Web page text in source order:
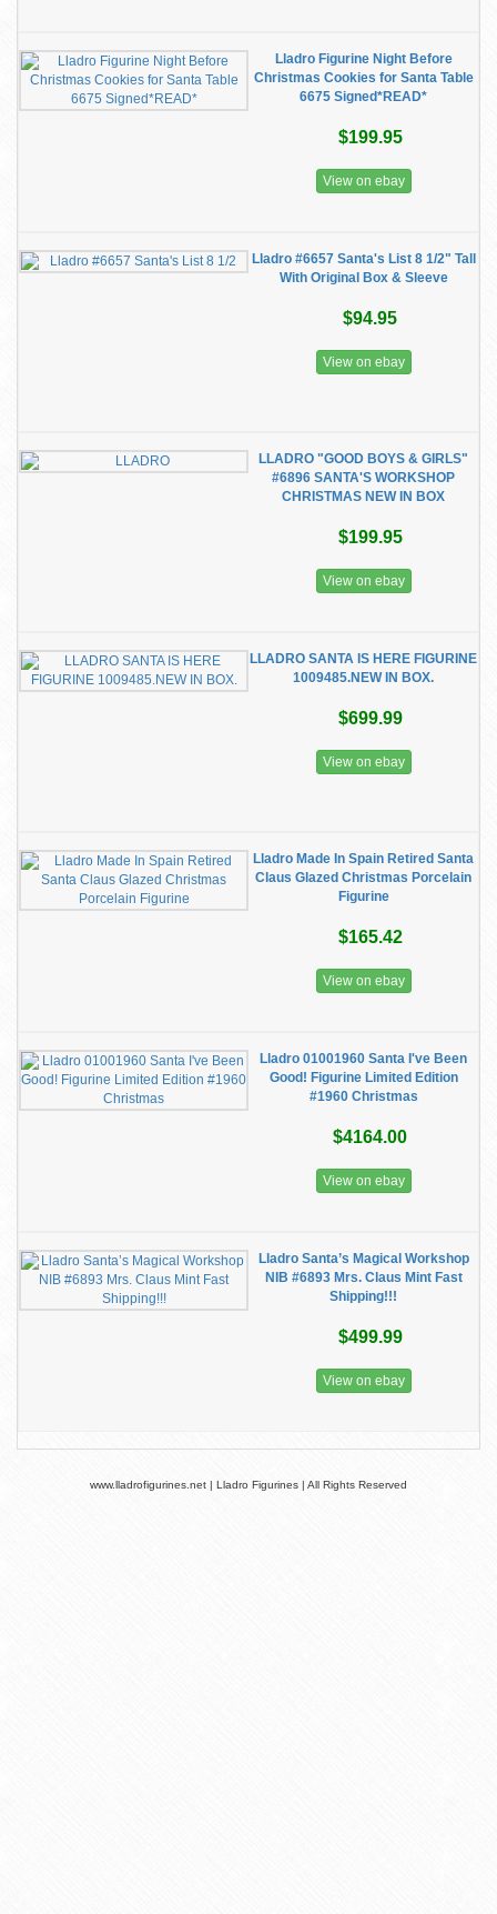
Lladro Figurine Night Before
Christmas Cookies for Santa Table
6675 Signed*READ*
$199.95
View on ebay
Lladro #6657 Santa's List 8 1/2" Tall
With Original Box & Sleeve
$94.95
View on ebay
LLADRO "GOOD BOYS & GIRLS"
#6896 SANTA'S WORKSHOP
CHRISTMAS NEW IN BOX
$199.95
View on ebay
LLADRO SANTA IS HERE FIGURINE
1009485.NEW IN BOX.
$699.99
View on ebay
Lladro Made In Spain Retired Santa
Claus Glazed Christmas Porcelain
Figurine
$165.42
View on ebay
Lladro 01001960 Santa I've Been
Good! Figurine Limited Edition
#1960 Christmas
$4164.00
View on ebay
Lladro Santa’s Magical Workshop
NIB #6893 Mrs. Claus Mint Fast
Shipping!!!
$499.99
View on ebay
www.lladrofigurines.net | Lladro Figurines | All Rights Reserved